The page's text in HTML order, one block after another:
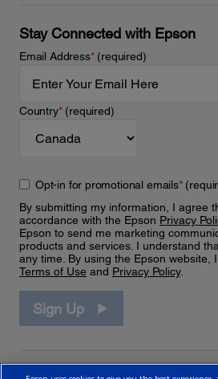
Stay Connected with Epson
Email Address*(required)
Country*(required)
Opt-in for promotional emails*
By submitting my information, I agree
accordance with the Epson Privacy
Epson to send me marketing
products and services. I understand
any time. By using the Epson website,
Terms of Use and Privacy Policy.
Sign Up